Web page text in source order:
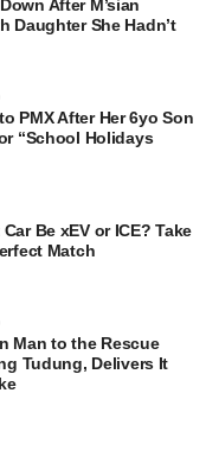
After M’sian
Daughter She Hadn’t
PMX After Her 6yo Son
“School Holidays
Be xEV or ICE? Take
Match
Man to the Rescue
Tudung, Delivers It